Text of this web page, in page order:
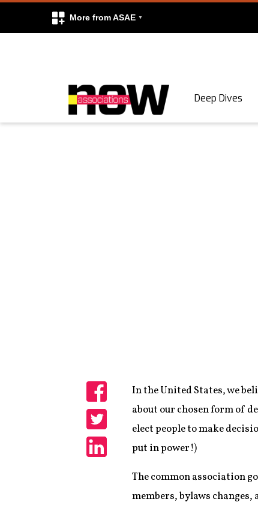
More from ASAE
Deep Dives
Share
Share
In the United States, we
about our chosen form of
elect people to make
put in power!)
The common association
members, bylaws changes,